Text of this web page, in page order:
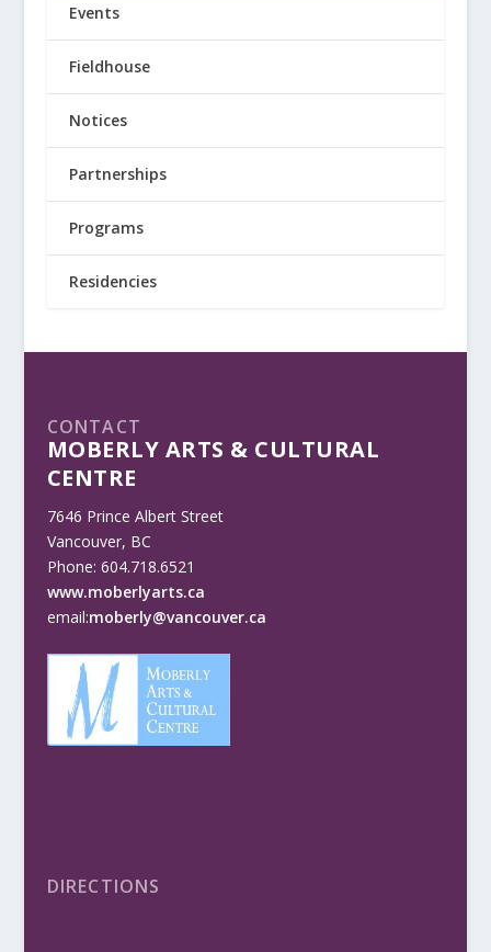
Events
Fieldhouse
Notices
Partnerships
Programs
Residencies
CONTACT
MOBERLY ARTS & CULTURAL
CENTRE
7646 Prince Albert Street
Vancouver, BC
Phone: 604.718.6521
www.moberlyarts.ca
email:moberly@vancouver.ca
DIRECTIONS